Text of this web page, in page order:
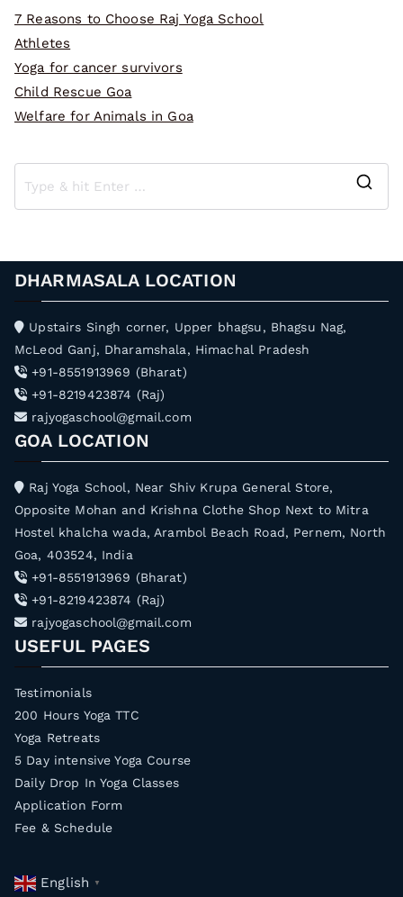
7 Reasons to Choose Raj Yoga School
Athletes
Yoga for cancer survivors
Child Rescue Goa
Welfare for Animals in Goa
DHARMASALA LOCATION
Upstairs Singh corner, Upper bhagsu, Bhagsu Nag,
McLeod Ganj, Dharamshala, Himachal Pradesh
+91-8551913969 (Bharat)
+91-8219423874 (Raj)
rajyogaschool@gmail.com
GOA LOCATION
Raj Yoga School, Near Shiv Krupa General Store,
Opposite Mohan and Krishna Clothe Shop Next to Mitra
Hostel khalcha wada, Arambol Beach Road, Pernem, North
Goa, 403524, India
+91-8551913969 (Bharat)
+91-8219423874 (Raj)
rajyogaschool@gmail.com
USEFUL PAGES
Testimonials
200 Hours Yoga TTC
Yoga Retreats
5 Day intensive Yoga Course
Daily Drop In Yoga Classes
Application Form
Fee & Schedule
English ▼